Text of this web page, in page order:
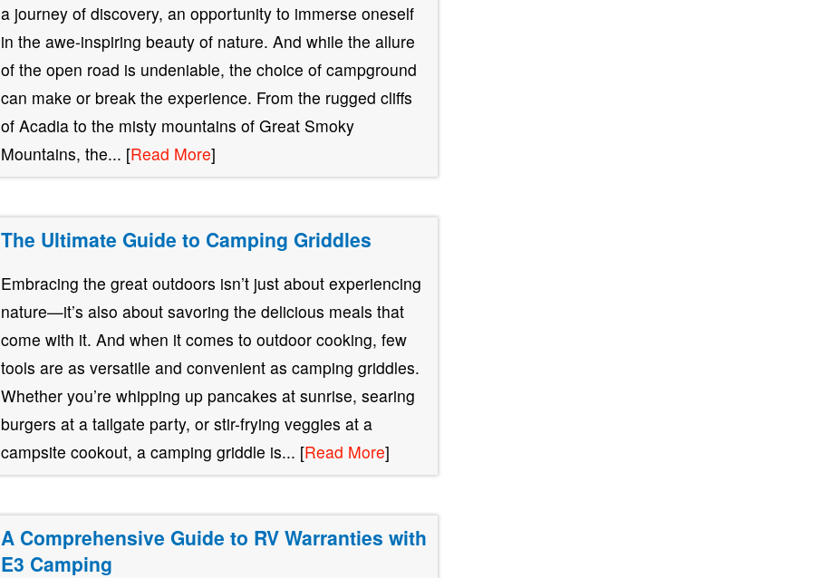
a journey of discovery, an opportunity to immerse oneself
in the awe-inspiring beauty of nature. And while the allure
of the open road is undeniable, the choice of campground
can make or break the experience. From the rugged cliffs
of Acadia to the misty mountains of Great Smoky
Mountains, the... [Read More]
The Ultimate Guide to Camping Griddles
Embracing the great outdoors isn’t just about experiencing
nature—it’s also about savoring the delicious meals that
come with it. And when it comes to outdoor cooking, few
tools are as versatile and convenient as camping griddles.
Whether you’re whipping up pancakes at sunrise, searing
burgers at a tailgate party, or stir-frying veggies at a
campsite cookout, a camping griddle is... [Read More]
A Comprehensive Guide to RV Warranties with
E3 Camping